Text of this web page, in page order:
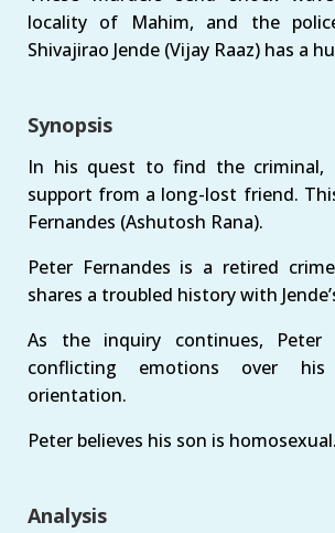
locality of Mahim, and the
Shivajirao Jende (Vijay Raaz) has a
Synopsis
In his quest to find the criminal,
support from a long-lost friend.
Fernandes (Ashutosh Rana).
Peter Fernandes is a retired
shares a troubled history with
As the inquiry continues, Peter
conflicting emotions over his
orientation.
Peter believes his son is homosexual.
Analysis